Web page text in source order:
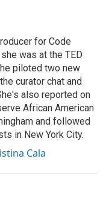
for Code
was at the TED
piloted two new
curator chat and
also reported on
African American
and followed
in New York City.
Cala